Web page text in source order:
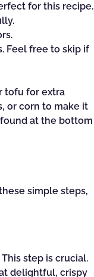
for this recipe.
Feel free to skip if
tofu for extra
or corn to make it
at the bottom
simple steps,
step is crucial.
delightful, crispy